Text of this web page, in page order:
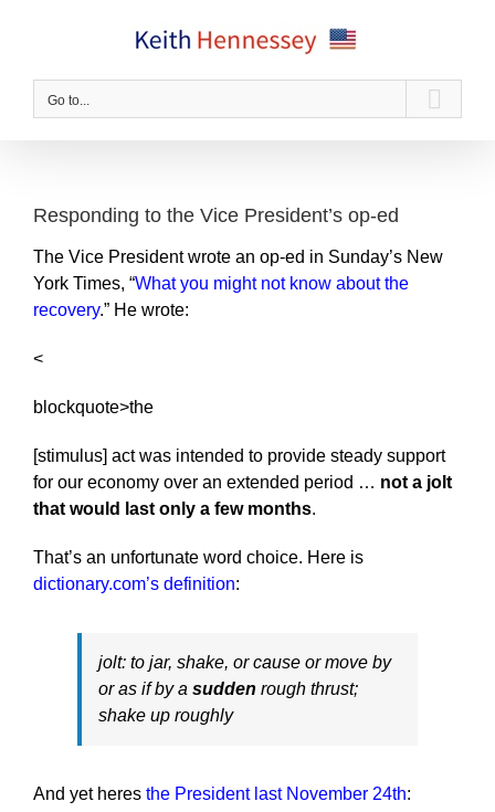
Go to...
Responding to the Vice President’s op-ed
The Vice President wrote an op-ed in Sunday’s New
York Times, “What you might not know about the
recovery.” He wrote:
<
blockquote>the
[stimulus] act was intended to provide steady support
for our economy over an extended period … not a jolt
that would last only a few months.
That’s an unfortunate word choice. Here is
dictionary.com’s definition:
jolt: to jar, shake, or cause or move by
or as if by a sudden rough thrust;
shake up roughly
And yet heres the President last November 24th: